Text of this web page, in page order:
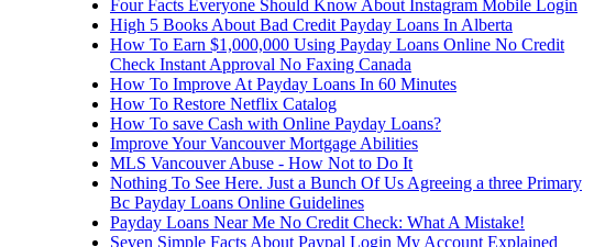
Four Facts Everyone Should Know About Instagram Mobile Login
High 5 Books About Bad Credit Payday Loans In Alberta
How To Earn $1,000,000 Using Payday Loans Online No Credit
Check Instant Approval No Faxing Canada
How To Improve At Payday Loans In 60 Minutes
How To Restore Netflix Catalog
How To save Cash with Online Payday Loans?
Improve Your Vancouver Mortgage Abilities
MLS Vancouver Abuse - How Not to Do It
Nothing To See Here. Just a Bunch Of Us Agreeing a three Primary
Bc Payday Loans Online Guidelines
Payday Loans Near Me No Credit Check: What A Mistake!
Seven Simple Facts About Paypal Login My Account Explained